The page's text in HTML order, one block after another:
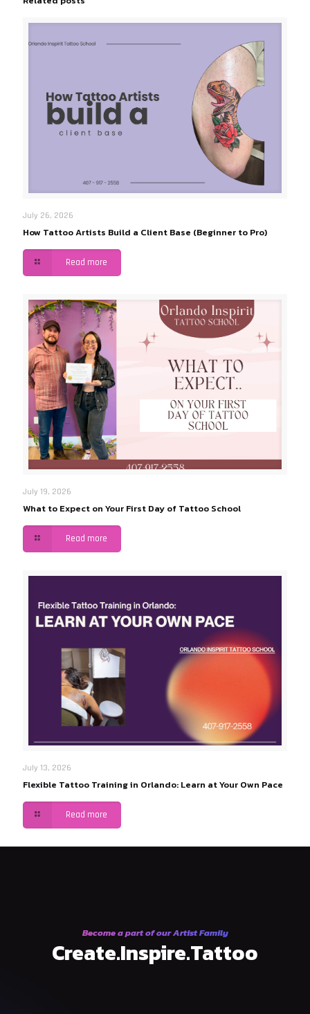
July 26, 2026
How Tattoo Artists Build a Client Base (Beginner to Pro)
Read more
July 19, 2026
What to Expect on Your First Day of Tattoo School
Read more
July 13, 2026
Flexible Tattoo Training in Orlando: Learn at Your Own Pace
Read more
Become a part of our Artist Family
Create.Inspire.Tattoo